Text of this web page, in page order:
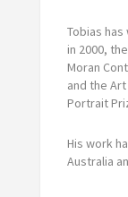
Tobias
in 2000,
Moran
and the
Portrait
His work
Australia